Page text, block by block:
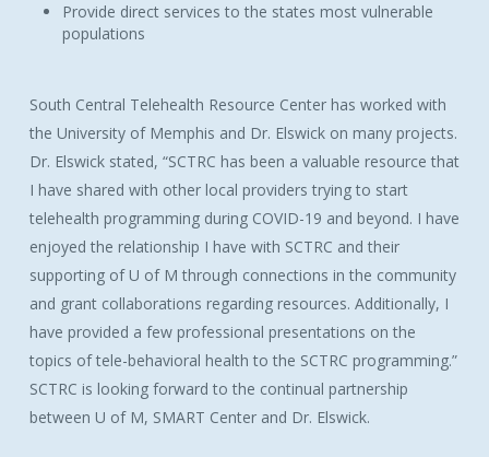
Provide direct services to the states most vulnerable
populations
South Central Telehealth Resource Center has worked with
the University of Memphis and Dr. Elswick on many projects.
Dr. Elswick stated, “SCTRC has been a valuable resource that
I have shared with other local providers trying to start
telehealth programming during COVID-19 and beyond. I have
enjoyed the relationship I have with SCTRC and their
supporting of U of M through connections in the community
and grant collaborations regarding resources. Additionally, I
have provided a few professional presentations on the
topics of tele-behavioral health to the SCTRC programming.”
SCTRC is looking forward to the continual partnership
between U of M, SMART Center and Dr. Elswick.